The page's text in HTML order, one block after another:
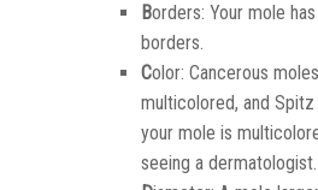
Borders: Your mole
borders.
Color: Cancerous
multicolored, and
your mole is
seeing a dermatologist.